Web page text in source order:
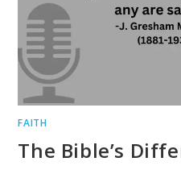
FAITH
The Bible’s